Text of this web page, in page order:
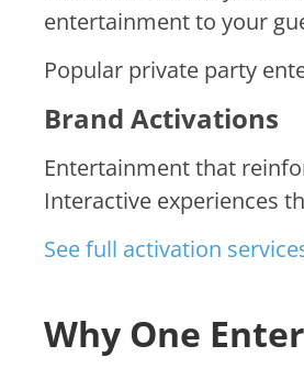
entertainment to your
Popular private party
Brand Activations
Entertainment that
Interactive experiences
See full activation
Why One